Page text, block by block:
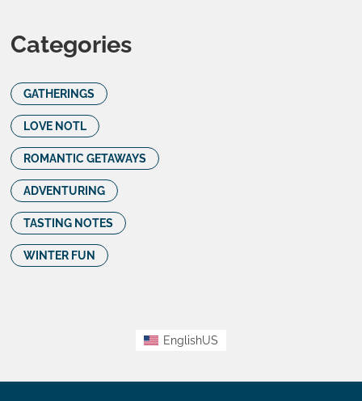
Categories
GATHERINGS
LOVE NOTL
ROMANTIC GETAWAYS
ADVENTURING
TASTING NOTES
WINTER FUN
EnglishUS